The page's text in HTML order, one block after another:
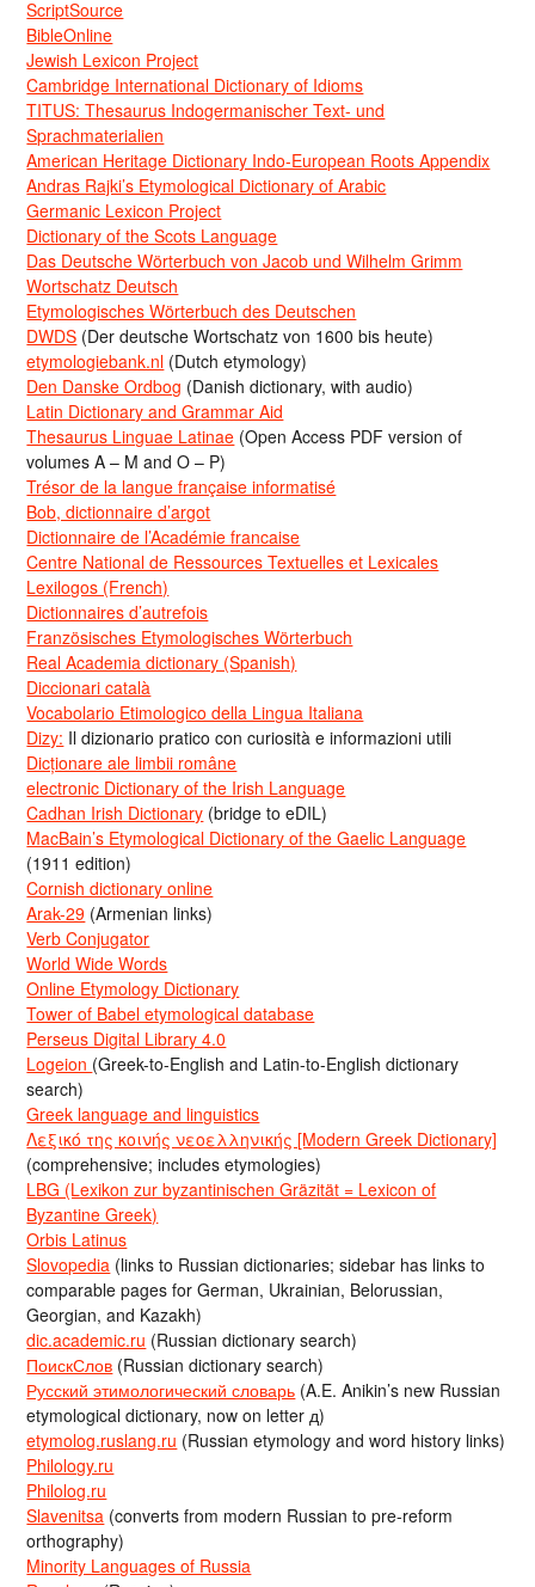
ScriptSource
BibleOnline
Jewish Lexicon Project
Cambridge International Dictionary of Idioms
TITUS: Thesaurus Indogermanischer Text- und
Sprachmaterialien
American Heritage Dictionary Indo-European Roots Appendix
Andras Rajki’s Etymological Dictionary of Arabic
Germanic Lexicon Project
Dictionary of the Scots Language
Das Deutsche Wörterbuch von Jacob und Wilhelm Grimm
Wortschatz Deutsch
Etymologisches Wörterbuch des Deutschen
DWDS (Der deutsche Wortschatz von 1600 bis heute)
etymologiebank.nl (Dutch etymology)
Den Danske Ordbog (Danish dictionary, with audio)
Latin Dictionary and Grammar Aid
Thesaurus Linguae Latinae (Open Access PDF version of
volumes A – M and O – P)
Trésor de la langue française informatisé
Bob, dictionnaire d’argot
Dictionnaire de l’Académie francaise
Centre National de Ressources Textuelles et Lexicales
Lexilogos (French)
Dictionnaires d’autrefois
Französisches Etymologisches Wörterbuch
Real Academia dictionary (Spanish)
Diccionari català
Vocabolario Etimologico della Lingua Italiana
Dizy: Il dizionario pratico con curiosità e informazioni utili
Dicționare ale limbii române
electronic Dictionary of the Irish Language
Cadhan Irish Dictionary (bridge to eDIL)
MacBain’s Etymological Dictionary of the Gaelic Language
(1911 edition)
Cornish dictionary online
Arak-29 (Armenian links)
Verb Conjugator
World Wide Words
Online Etymology Dictionary
Tower of Babel etymological database
Perseus Digital Library 4.0
Logeion (Greek-to-English and Latin-to-English dictionary
search)
Greek language and linguistics
Λεξικό της κοινής νεοελληνικής [Modern Greek Dictionary]
(comprehensive; includes etymologies)
LBG (Lexikon zur byzantinischen Gräzität = Lexicon of
Byzantine Greek)
Orbis Latinus
Slovopedia (links to Russian dictionaries; sidebar has links to
comparable pages for German, Ukrainian, Belorussian,
Georgian, and Kazakh)
dic.academic.ru (Russian dictionary search)
ПоискСлов (Russian dictionary search)
Русский этимологический словарь (A.E. Anikin’s new Russian
etymological dictionary, now on letter д)
etymolog.ruslang.ru (Russian etymology and word history links)
Philology.ru
Philolog.ru
Slavenitsa (converts from modern Russian to pre-reform
orthography)
Minority Languages of Russia